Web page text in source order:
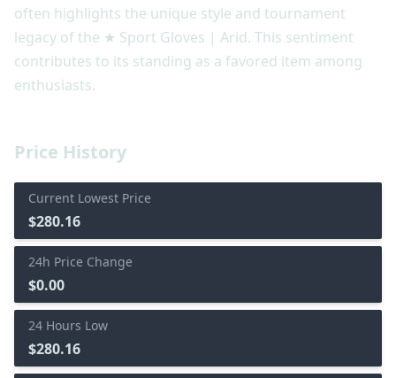
Price History
Current Lowest Price
$280.16
24h Price Change
$0.00
24 Hours Low
$280.16
often highlights the unique style and tournament
legacy of the ★ Sport Gloves | Arid. This sentiment
contributes to its standing as a favored item among
enthusiasts.